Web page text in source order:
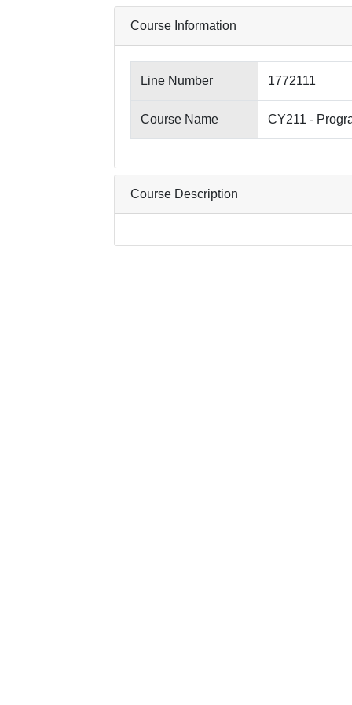
Course Information
Line Number 1772111
Course Name CY211 -
Course Description